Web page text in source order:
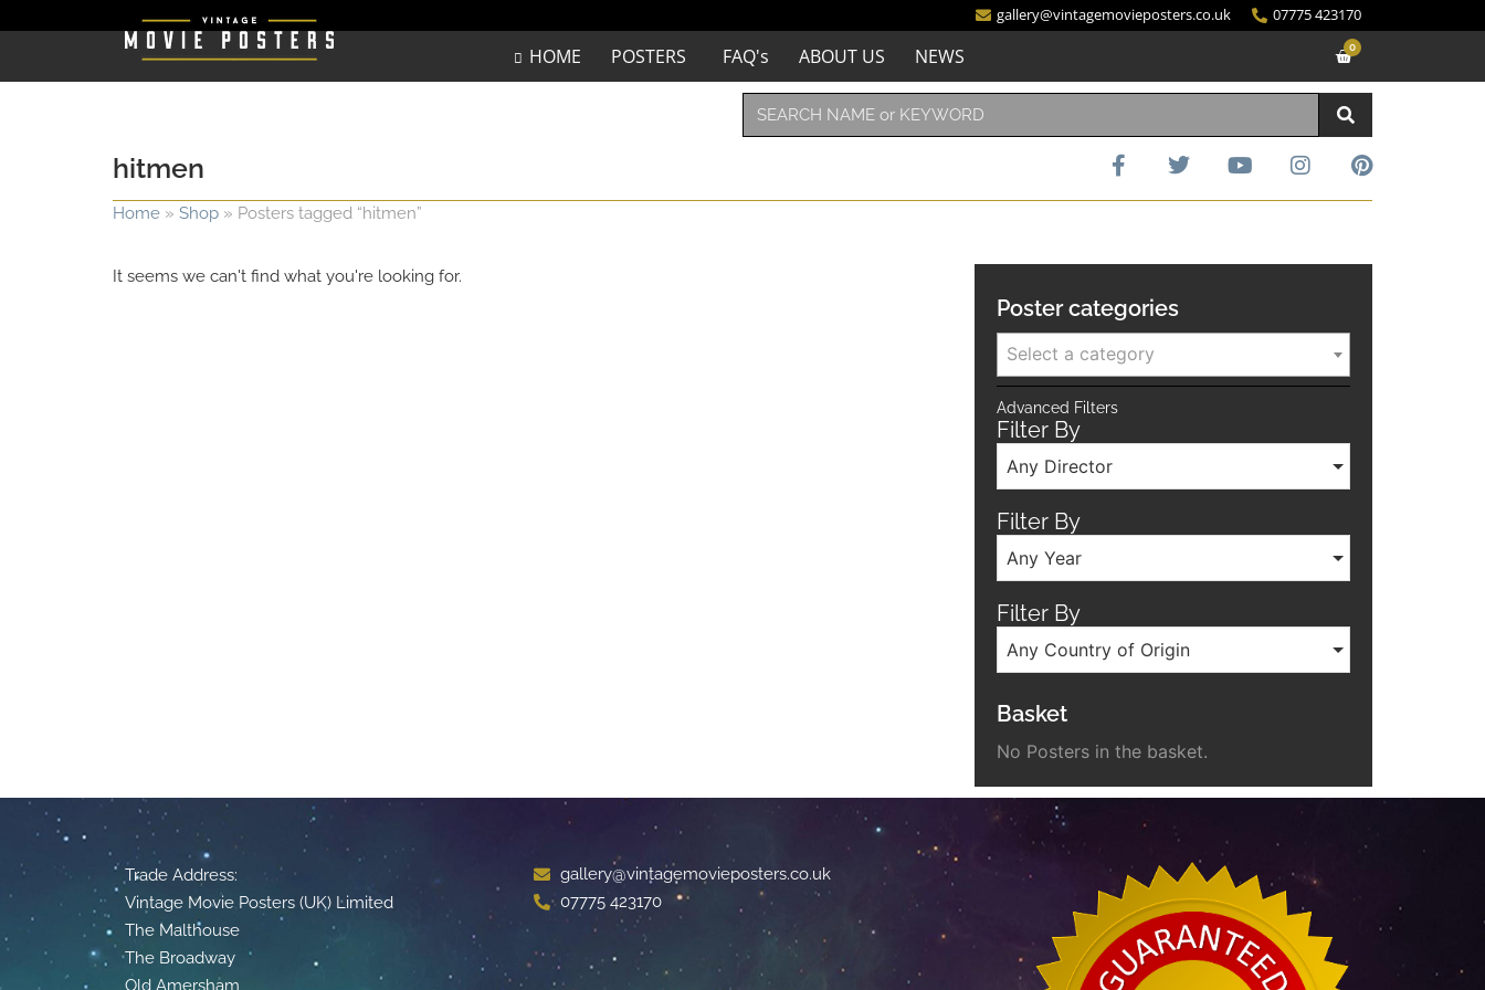
gallery@vintagemovieposters.co.uk 07775 423170
HOME POSTERS FAQ's ABOUT US NEWS 0
hitmen
Home » Shop » Posters tagged “hitmen”
It seems we can't find what you're looking for.
Poster categories
Select a category
Advanced Filters
Filter By
Any Director
Filter By
Any Year
Filter By
Any Country of Origin
Basket
No Posters in the basket.
Trade Address:
Vintage Movie Posters (UK) Limited
The Malthouse
The Broadway
Old Amersham
gallery@vintagemovieposters.co.uk
07775 423170